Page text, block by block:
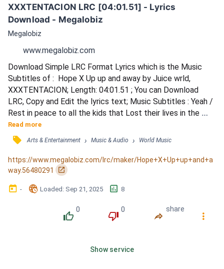
XXXTENTACION LRC [04:01.51] - Lyrics
Download - Megalobiz
Megalobiz
www.megalobiz.com
Download Simple LRC Format Lyrics which is the Music
Subtitles of :  Hope X Up up and away by Juice wrld,
XXXTENTACION; Length: 04:01.51 ; You can Download
LRC, Copy and Edit the lyrics text; Music Subtitles : Yeah /
Rest in peace to all the kids that Lost their lives in the
Parkland shooting / This song is dedicated to you / Up, up,
and away, I been / Feel the walls in my brain and they're
cavin' in / Outside those walls, there's a ocean, I can't swim
/ Especially with all these waves / (How co...
Read more
󰓹 Arts & Entertainment › Music & Audio › World Music
https://www.megalobiz.com/lrc/maker/Hope+X+Up+up+and+a
way.56480291
󰏌
󰃶 - 󱉊 Loaded: Sep 21, 2025 󱕎 8
󰔔
0
󰔒
0
󰤲
share
󰇙
Show service